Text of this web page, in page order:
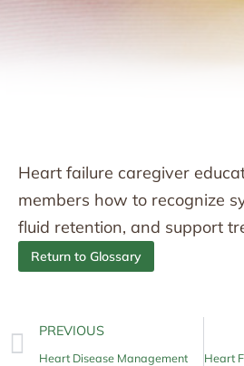
Heart failure caregiver
members how to recognize
fluid retention, and support
Return to Glossary
PREVIOUS
Heart Disease Management